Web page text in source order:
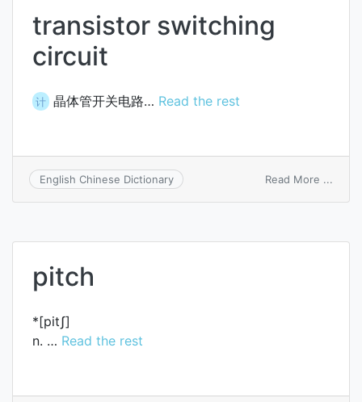
transistor switching
circuit
计 晶体管开关电路… Read the rest
English Chinese Dictionary Read More ...
pitch
*[pitʃ]
n. … Read the rest